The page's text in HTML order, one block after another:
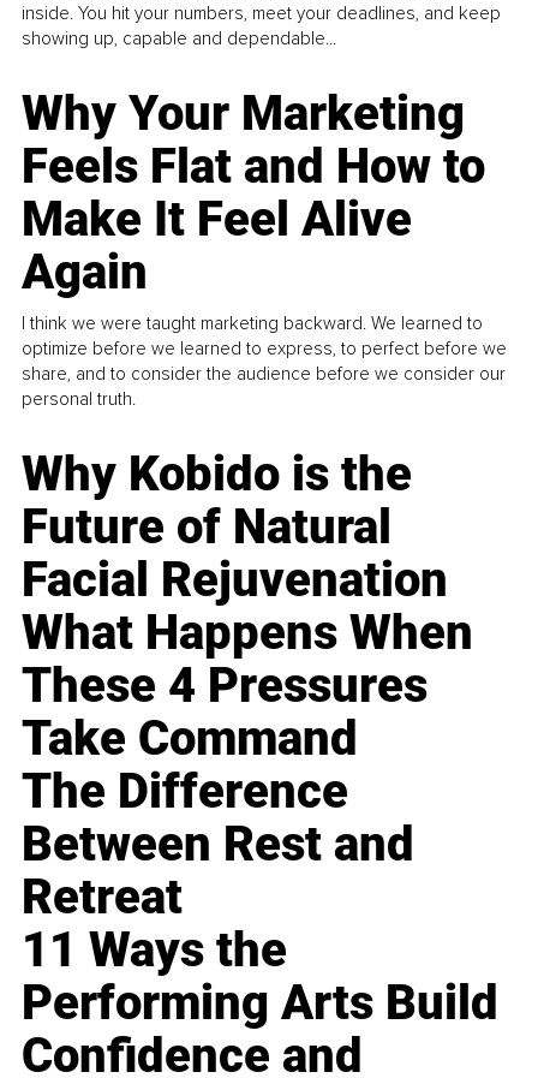
inside. You hit your numbers, meet your deadlines, and keep
showing up, capable and dependable...
Why Your Marketing
Feels Flat and How to
Make It Feel Alive
Again
I think we were taught marketing backward. We learned to
optimize before we learned to express, to perfect before we
share, and to consider the audience before we consider our
personal truth.
Why Kobido is the
Future of Natural
Facial Rejuvenation
What Happens When
These 4 Pressures
Take Command
The Difference
Between Rest and
Retreat
11 Ways the
Performing Arts Build
Confidence and